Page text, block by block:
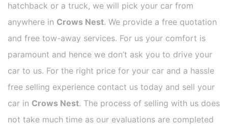
hatchback or a truck, we will pick your car from
anywhere in Crows Nest. We provide a free quotation
and free tow-away services. For us your comfort is
paramount and hence we don’t ask you to drive your
car to us. For the right price for your car and a hassle
free selling experience contact us today and sell your
car in Crows Nest. The process of selling with us does
not take much time as our evaluations are completed